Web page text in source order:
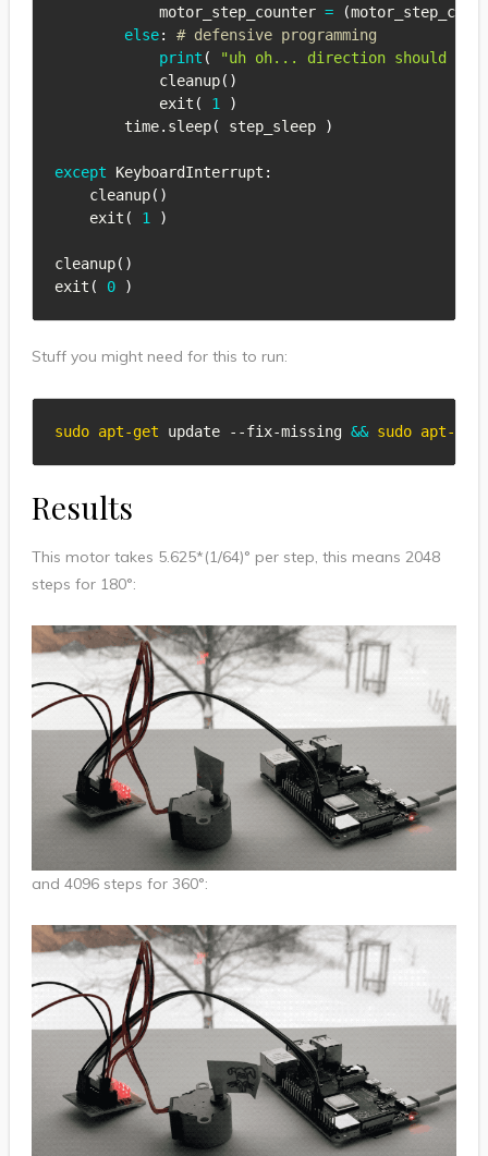
            motor_step_counter
= (
else:
# defensive programming
print (
"uh oh... direction should
            cleanup
( )
            exit
( 1
)
        time
. sleep( step_sleep )
except KeyboardInterrupt :
    cleanup
( )
    exit
( 1 )
cleanup( )
exit ( 0 )
Stuff you might need for this to run:
sudo apt-get update --fix-missing && sudo apt-get
Results
This motor takes 5.625*(1/64)° per step, this means 2048
steps for 180°:
and 4096 steps for 360°: